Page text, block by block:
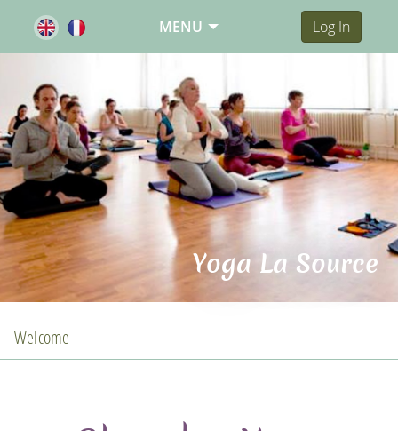
MENU Log In
Yoga La Source
Welcome